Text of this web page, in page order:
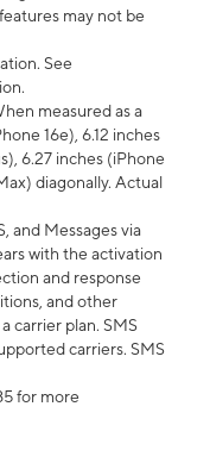
may not be
See
measured as a
16e), 6.12 inches
6.27 inches (iPhone
diagonally. Actual
and Messages via
with the activation
and response
and other
carrier plan. SMS
carriers. SMS
for more